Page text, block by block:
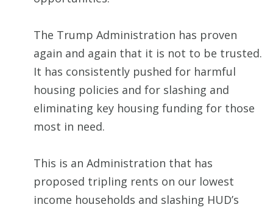
The Trump Administration has proven
again and again that it is not to be trusted.
It has consistently pushed for harmful
housing policies and for slashing and
eliminating key housing funding for those
most in need.
This is an Administration that has
proposed tripling rents on our lowest
income households and slashing HUD’s